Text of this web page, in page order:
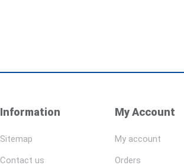
Information
Sitemap
Contact us
My Account
My account
Orders